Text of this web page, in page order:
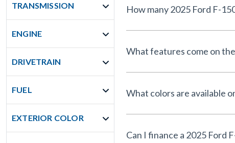
TRANSMISSION
ENGINE
DRIVETRAIN
FUEL
EXTERIOR COLOR
What features come on
What colors are available